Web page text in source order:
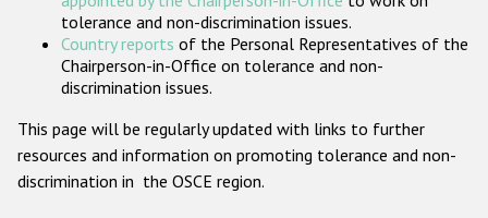
tolerance and non-discrimination issues.
Country reports of the Personal Representatives of the
Chairperson-in-Office on tolerance and non-
discrimination issues.
This page will be regularly updated with links to further
resources and information on promoting tolerance and non-
discrimination in the OSCE region.